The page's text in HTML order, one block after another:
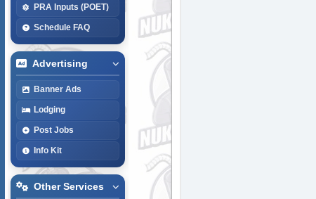
PRA Inputs (POET)
Schedule FAQ
Advertising
Banner Ads
Lodging
Post Jobs
Info Kit
Other Services